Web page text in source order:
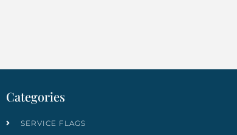
Categories
SERVICE FLAGS